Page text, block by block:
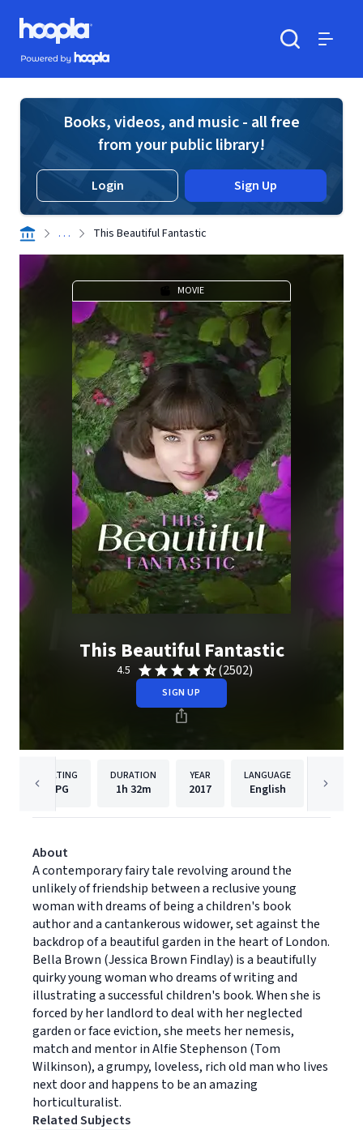
Skip to main content
Hoopla logo
Powered by Hoopla
Books, videos, and music - all free
from your public library!
Login Sign Up
. . . This Beautiful Fantastic
MOVIE
This Beautiful Fantastic
4.5 (2502)
SIGN UP
RATING
PG
DURATION
1h 32m
YEAR
2017
LANGUAGE
English
About
A contemporary fairy tale revolving around the
unlikely of friendship between a reclusive young
woman with dreams of being a children's book
author and a cantankerous widower, set against the
backdrop of a beautiful garden in the heart of London.
Bella Brown (Jessica Brown Findlay) is a beautifully
quirky young woman who dreams of writing and
illustrating a successful children's book. When she is
forced by her landlord to deal with her neglected
garden or face eviction, she meets her nemesis,
match and mentor in Alfie Stephenson (Tom
Wilkinson), a grumpy, loveless, rich old man who lives
next door and happens to be an amazing
horticulturalist.
Related Subjects